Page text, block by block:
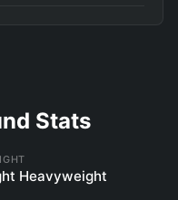
Stats
Heavyweight